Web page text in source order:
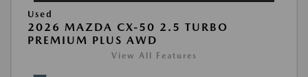
Used
2026 MAZDA CX-50 2.5 TURBO
PREMIUM PLUS AWD
View All Features